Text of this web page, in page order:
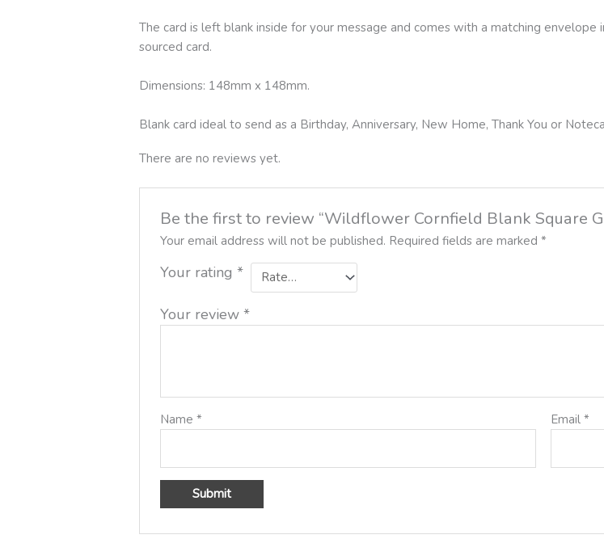
The card is left blank inside for your message and comes with a matching
sourced card.
Dimensions: 148mm x 148mm.
Blank card ideal to send as a Birthday, Anniversary, New Home, Thank You or
There are no reviews yet.
Be the first to review “Wildflower Cornfield Blank Square
Your email address will not be published. Required fields are marked*
Your rating*
Your review*
Name* Email*